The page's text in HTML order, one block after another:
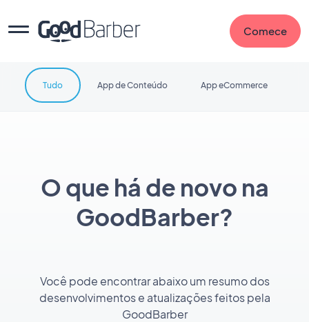
Comece
O que há de novo na
GoodBarber?
Você pode encontrar abaixo um resumo dos
desenvolvimentos e atualizações feitos pela
GoodBarber
Tudo App de Conteúdo App eCommerce